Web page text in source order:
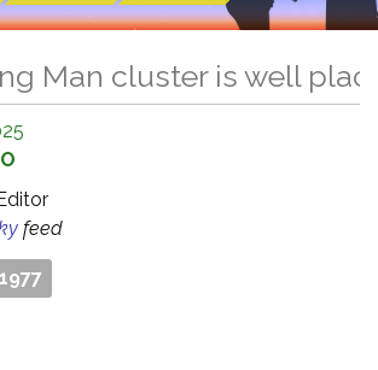
Man cluster is well
feed